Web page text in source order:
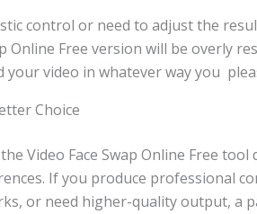
control or need to adjust the
Online Free version will be overly
video in whatever way you
Choice
Video Face Swap Online Free tool
If you produce professional
or need higher-quality output, a